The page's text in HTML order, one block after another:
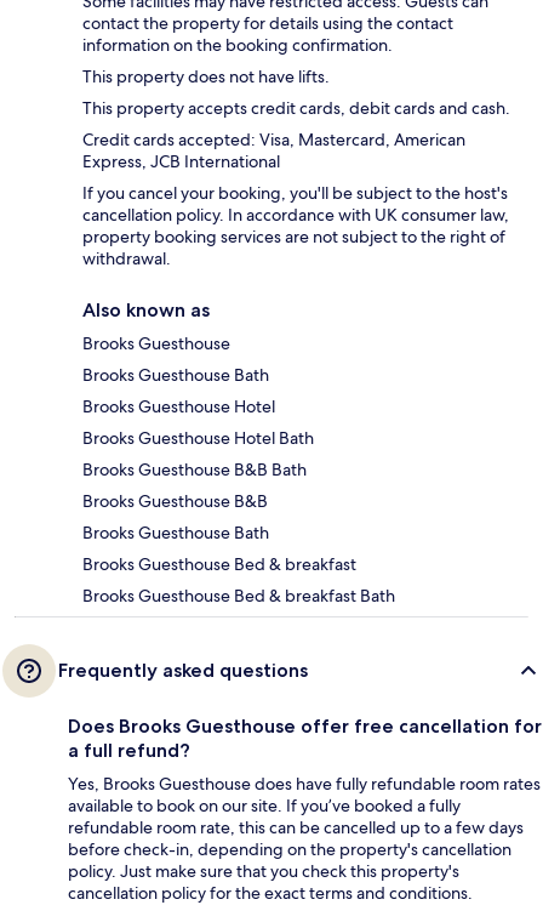
contact the property for details using the contact
information on the booking confirmation.
This property does not have lifts.
This property accepts credit cards, debit cards and cash.
Credit cards accepted: Visa, Mastercard, American
Express, JCB International
If you cancel your booking, you'll be subject to the host's
cancellation policy. In accordance with UK consumer law,
property booking services are not subject to the right of
withdrawal.
Also known as
Brooks Guesthouse
Brooks Guesthouse Bath
Brooks Guesthouse Hotel
Brooks Guesthouse Hotel Bath
Brooks Guesthouse B&B Bath
Brooks Guesthouse B&B
Brooks Guesthouse Bath
Brooks Guesthouse Bed & breakfast
Brooks Guesthouse Bed & breakfast Bath
Frequently asked questions
Does Brooks Guesthouse offer free cancellation for
a full refund?
Yes, Brooks Guesthouse does have fully refundable room rates
available to book on our site. If you’ve booked a fully
refundable room rate, this can be cancelled up to a few days
before check-in, depending on the property's cancellation
policy. Just make sure that you check this property's
cancellation policy for the exact terms and conditions.